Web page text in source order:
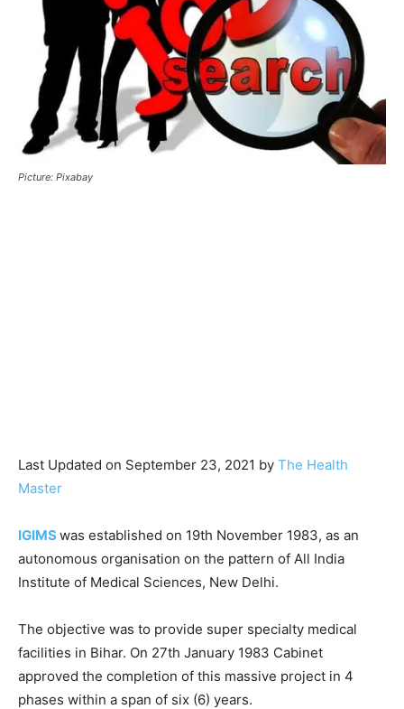
Picture: Pixabay
Last Updated on September 23, 2021 by The Health
Master
IGIMS was established on 19th November 1983, as an
autonomous organisation on the pattern of All India
Institute of Medical Sciences, New Delhi.
The objective was to provide super specialty medical
facilities in Bihar. On 27th January 1983 Cabinet
approved the completion of this massive project in 4
phases within a span of six (6) years.